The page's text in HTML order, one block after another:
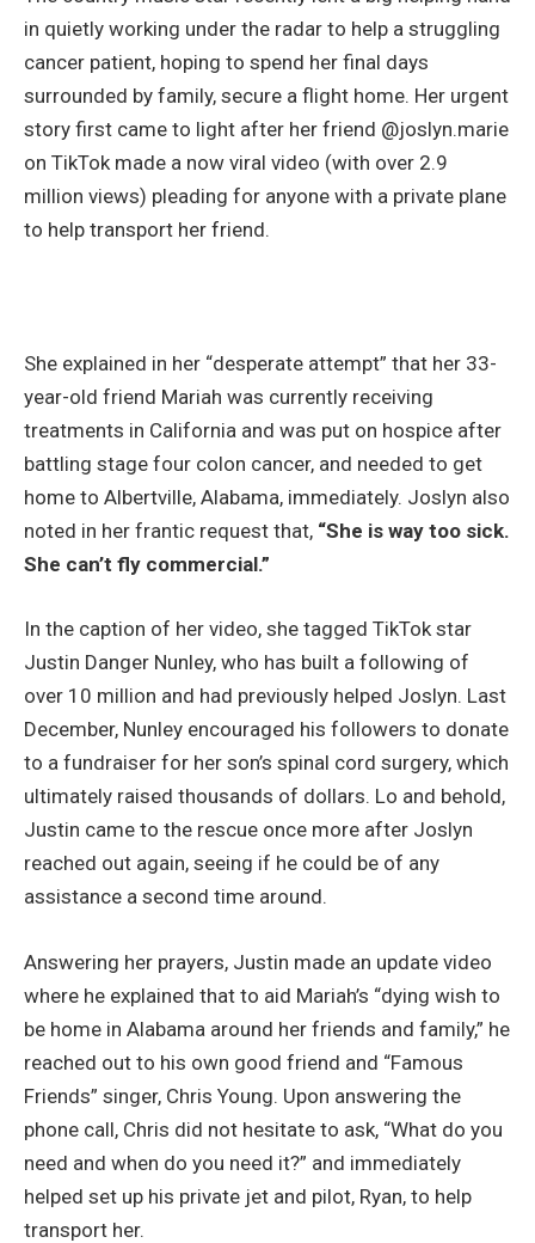
in quietly working under the radar to help a struggling
cancer patient, hoping to spend her final days
surrounded by family, secure a flight home. Her urgent
story first came to light after her friend @joslyn.marie
on TikTok made a now viral video (with over 2.9
million views) pleading for anyone with a private plane
to help transport her friend.
She explained in her “desperate attempt” that her 33-
year-old friend Mariah was currently receiving
treatments in California and was put on hospice after
battling stage four colon cancer, and needed to get
home to Albertville, Alabama, immediately. Joslyn also
noted in her frantic request that, “She is way too sick.
She can’t fly commercial.”
In the caption of her video, she tagged TikTok star
Justin Danger Nunley, who has built a following of
over 10 million and had previously helped Joslyn. Last
December, Nunley encouraged his followers to donate
to a fundraiser for her son’s spinal cord surgery, which
ultimately raised thousands of dollars. Lo and behold,
Justin came to the rescue once more after Joslyn
reached out again, seeing if he could be of any
assistance a second time around.
Answering her prayers, Justin made an update video
where he explained that to aid Mariah’s “dying wish to
be home in Alabama around her friends and family,” he
reached out to his own good friend and “Famous
Friends” singer, Chris Young. Upon answering the
phone call, Chris did not hesitate to ask, “What do you
need and when do you need it?” and immediately
helped set up his private jet and pilot, Ryan, to help
transport her.